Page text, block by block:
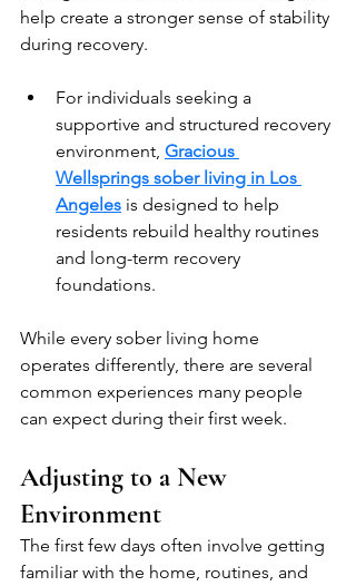
help create a stronger sense of stability
during recovery.
For individuals seeking a
supportive and structured recovery
environment, Gracious
Wellsprings sober living in Los
Angeles is designed to help
residents rebuild healthy routines
and long-term recovery
foundations.
While every sober living home
operates differently, there are several
common experiences many people
can expect during their first week.
Adjusting to a New
Environment
The first few days often involve getting
familiar with the home, routines, and